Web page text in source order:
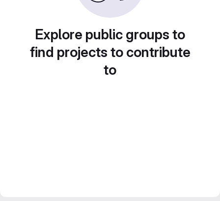
Explore public groups to
find projects to contribute
to